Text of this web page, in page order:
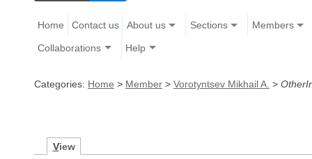
Home Contact us About us Sections Members
Collaborations Help
Categories: Home > Member > Vorotyntsev Mikhail A. >
View